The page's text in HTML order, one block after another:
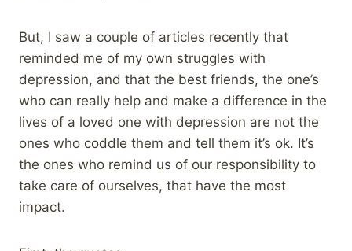
But, I saw a couple of articles recently that
reminded me of my own struggles with
depression, and that the best friends, the one’s
who can really help and make a difference in the
lives of a loved one with depression are not the
ones who coddle them and tell them it’s ok. It’s
the ones who remind us of our responsibility to
take care of ourselves, that have the most
impact.